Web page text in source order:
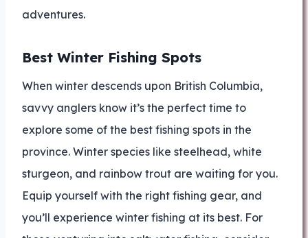
adventures.
Best Winter Fishing Spots
When winter descends upon British Columbia,
savvy anglers know it’s the perfect time to
explore some of the best fishing spots in the
province. Winter species like steelhead, white
sturgeon, and rainbow trout are waiting for you.
Equip yourself with the right fishing gear, and
you’ll experience winter fishing at its best. For